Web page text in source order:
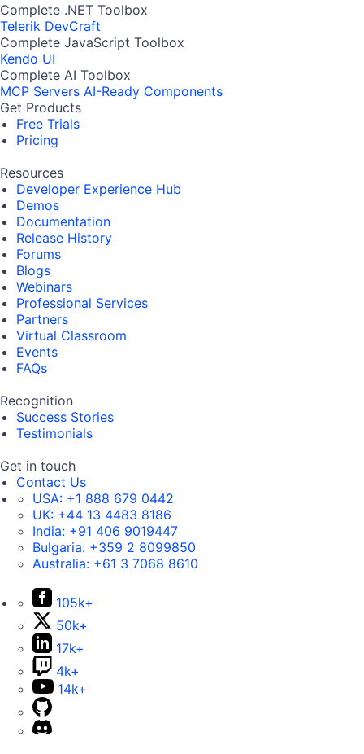
Complete .NET Toolbox
Telerik DevCraft
Complete JavaScript Toolbox
Kendo UI
Complete AI Toolbox
MCP Servers AI-Ready Components
Get Products
Free Trials
Pricing
Resources
Developer Experience Hub
Demos
Documentation
Release History
Forums
Blogs
Webinars
Professional Services
Partners
Virtual Classroom
Events
FAQs
Recognition
Success Stories
Testimonials
Get in touch
Contact Us
USA: +1 888 679 0442
UK: +44 13 4483 8186
India: +91 406 9019447
Bulgaria: +359 2 8099850
Australia: +61 3 7068 8610
105k+
50k+
17k+
4k+
14k+